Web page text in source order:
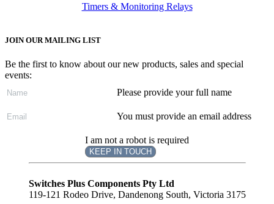
Timers & Monitoring Relays
JOIN OUR MAILING LIST
Be the first to know about our new products, sales and special
events:
Please provide your full name
You must provide an email address
I am not a robot is required
KEEP IN TOUCH
Subscribe
Switches Plus Components Pty Ltd
119-121 Rodeo Drive, Dandenong South, Victoria 3175